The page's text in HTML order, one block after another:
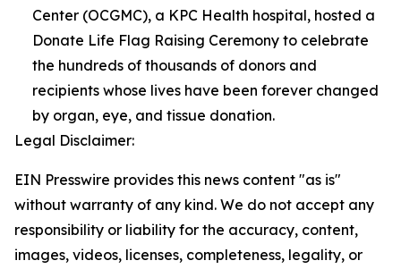
Center (OCGMC), a KPC Health hospital, hosted a
Donate Life Flag Raising Ceremony to celebrate
the hundreds of thousands of donors and
recipients whose lives have been forever changed
by organ, eye, and tissue donation.
Legal Disclaimer:
EIN Presswire provides this news content "as is"
without warranty of any kind. We do not accept any
responsibility or liability for the accuracy, content,
images, videos, licenses, completeness, legality, or